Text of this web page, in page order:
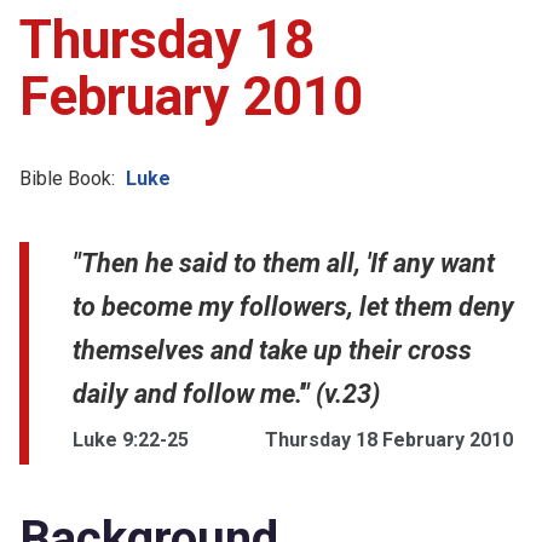
Thursday 18
February 2010
Bible Book: Luke
"Then he said to them all, 'If any want
to become my followers, let them deny
themselves and take up their cross
daily and follow me.'" (v.23)
Luke 9:22-25 Thursday 18 February 2010